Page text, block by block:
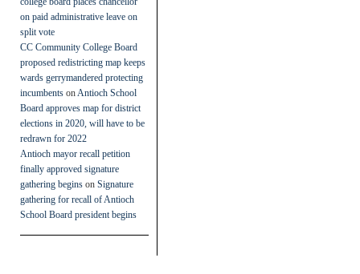
on paid administrative leave on
split vote
CC Community College Board
proposed redistricting map keeps
wards gerrymandered protecting
incumbents on Antioch School
Board approves map for district
elections in 2020, will have to be
redrawn for 2022
Antioch mayor recall petition
finally approved signature
gathering begins on Signature
gathering for recall of Antioch
School Board president begins